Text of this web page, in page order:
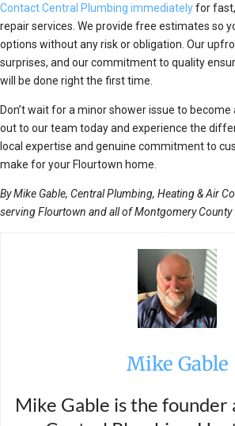
Contact Central Plumbing immediatelyfor
repair services. We provide free estimates so
options without any risk or obligation. Our
surprises, and our commitment to quality
will be done right the first time.
Don’t wait for a minor shower issue to
out to our team today and experience the
local expertise and genuine commitment to
make for your Flourtown home.
By Mike Gable, Central Plumbing, Heating & Air
serving Flourtown and all of Montgomery County
Mike Gable
Mike Gable is the founder